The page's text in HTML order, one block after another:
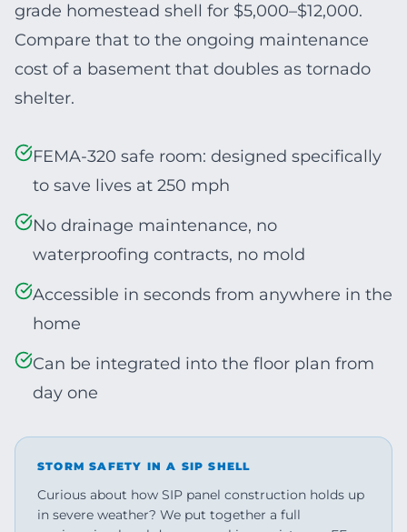
grade homestead shell for $5,000–$12,000.
Compare that to the ongoing maintenance
cost of a basement that doubles as tornado
shelter.
FEMA-320 safe room: designed specifically
to save lives at 250 mph
No drainage maintenance, no
waterproofing contracts, no mold
Accessible in seconds from anywhere in the
home
Can be integrated into the floor plan from
day one
STORM SAFETY IN A SIP SHELL
Curious about how SIP panel construction holds up
in severe weather? We put together a full